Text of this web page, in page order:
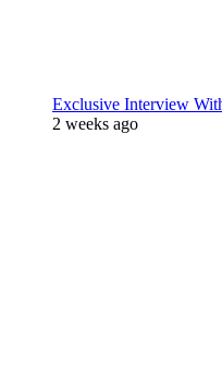
Exclusive Interview
2 weeks ago